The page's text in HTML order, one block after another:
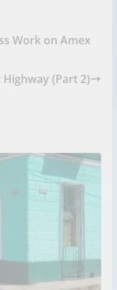
Work on Amex
(Part 2)